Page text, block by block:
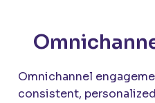
Omnichannel
consistent,